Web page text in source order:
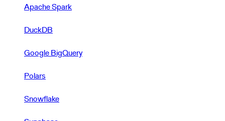
Apache Spark
DuckDB
Google BigQuery
Polars
Snowflake